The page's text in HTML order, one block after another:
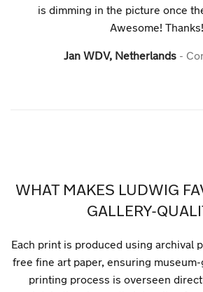
is dimming in the picture once
Awesome! Thanks!
Jan WDV, Netherlands
WHAT MAKES LUDWIG
GALLERY-
Each print is produced using archival
free fine art paper, ensuring
printing process is overseen